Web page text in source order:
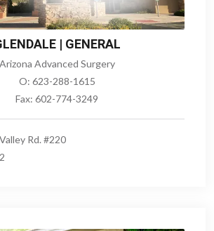
| GENERAL
Arizona Advanced Surgery
O: 623-288-1615
Fax: 602-774-3249
Rd. #220